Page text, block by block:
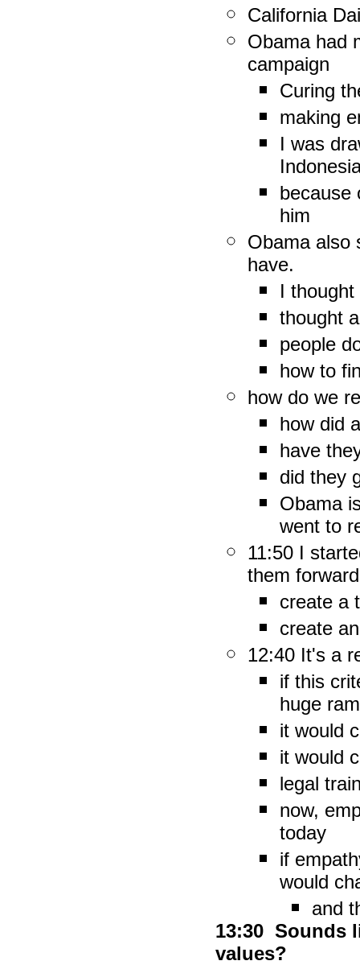
California
Obama had
campaign
Curing
making
I was
because
him
Obama also
have.
I
thought
people
how to
how do we
how did
have
did they
Obama
went to
11:50 I
them
create a
create
12:40 It's a
if this
huge
it would
it would
legal
now,
today
if
would
and
13:30 Sounds
values?